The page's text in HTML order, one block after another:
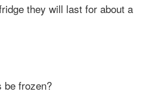
they will last for about a
be frozen?